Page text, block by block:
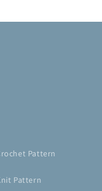
Pattern
Pattern